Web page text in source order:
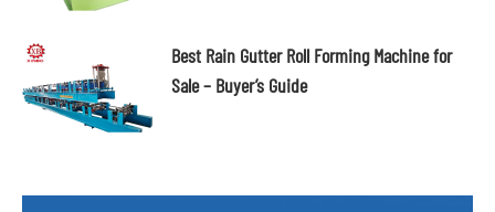
Best Rain Gutter Roll Forming Machine for
Sale – Buyer’s Guide